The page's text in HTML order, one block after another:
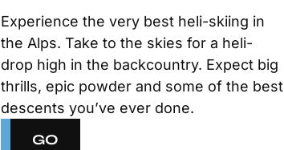
Experience the very best heli-skiing in
the Alps. Take to the skies for a heli-
drop high in the backcountry. Expect big
thrills, epic powder and some of the best
descents you’ve ever done.
GO